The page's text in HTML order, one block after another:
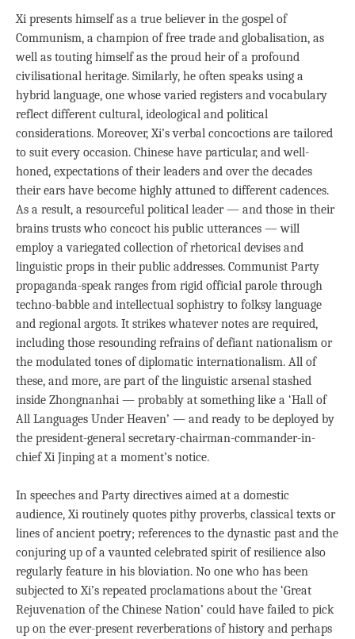
Xi presents himself as a true believer in the gospel of
Communism, a champion of free trade and globalisation, as
well as touting himself as the proud heir of a profound
civilisational heritage. Similarly, he often speaks using a
hybrid language, one whose varied registers and vocabulary
reflect different cultural, ideological and political
considerations. Moreover, Xi’s verbal concoctions are tailored
to suit every occasion. Chinese have particular, and well-
honed, expectations of their leaders and over the decades
their ears have become highly attuned to different cadences.
As a result, a resourceful political leader — and those in their
brains trusts who concoct his public utterances — will
employ a variegated collection of rhetorical devises and
linguistic props in their public addresses. Communist Party
propaganda-speak ranges from rigid official parole through
techno-babble and intellectual sophistry to folksy language
and regional argots. It strikes whatever notes are required,
including those resounding refrains of defiant nationalism or
the modulated tones of diplomatic internationalism. All of
these, and more, are part of the linguistic arsenal stashed
inside Zhongnanhai — probably at something like a ‘Hall of
All Languages Under Heaven’ — and ready to be deployed by
the president-general secretary-chairman-commander-in-
chief Xi Jinping at a moment’s notice.
In speeches and Party directives aimed at a domestic
audience, Xi routinely quotes pithy proverbs, classical texts or
lines of ancient poetry; references to the dynastic past and the
conjuring up of a vaunted celebrated spirit of resilience also
regularly feature in his bloviation. No one who has been
subjected to Xi’s repeated proclamations about the ‘Great
Rejuvenation of the Chinese Nation’ could have failed to pick
up on the ever-present reverberations of history and perhaps